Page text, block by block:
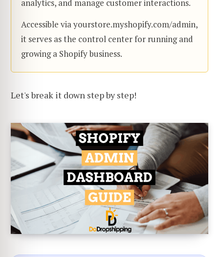
analytics, and manage customer interactions.
Accessible via yourstore.myshopify.com/admin,
it serves as the control center for running and
growing a Shopify business.
Let's break it down step by step!